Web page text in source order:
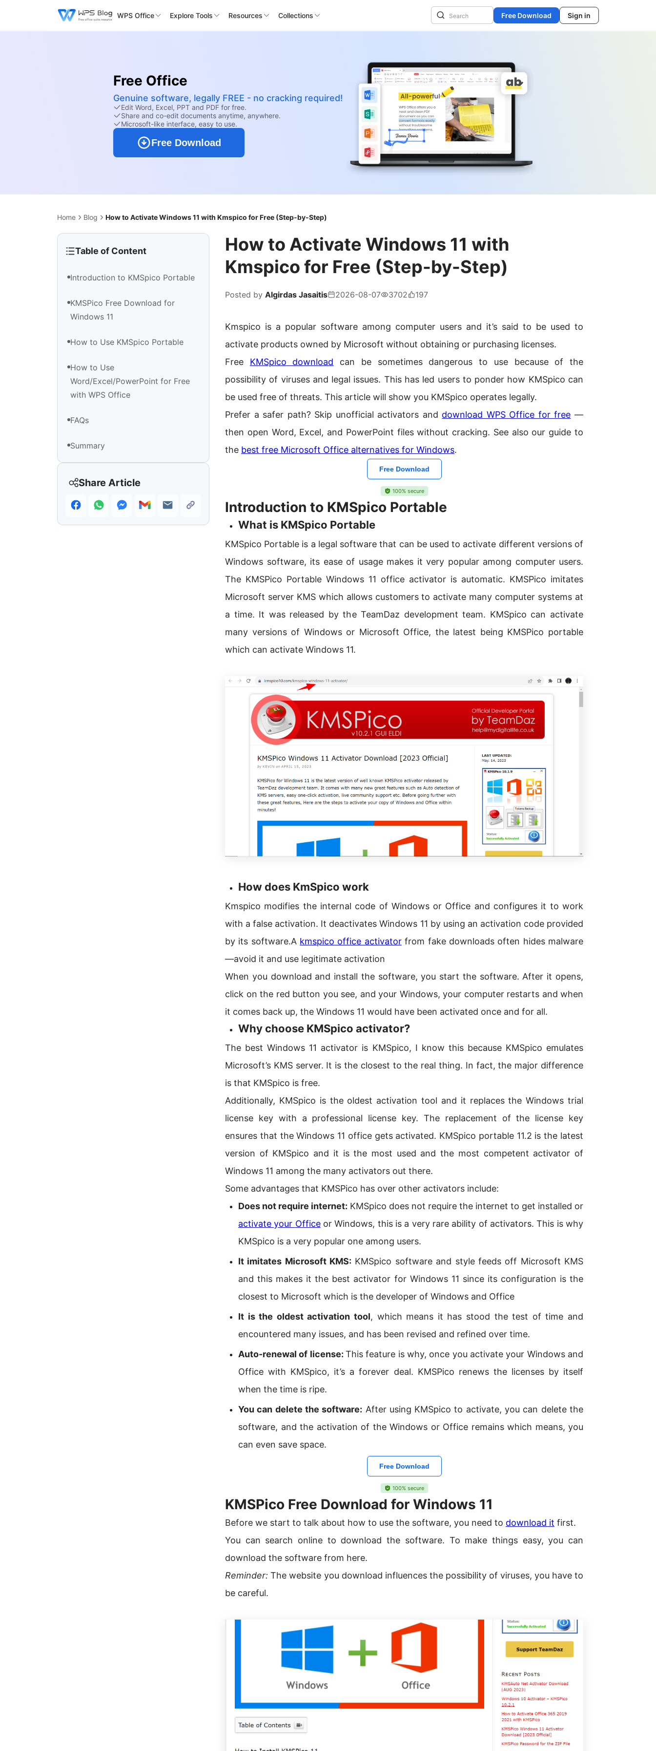
WPS Office Explore Tools Resources Collections Free Download Sign in
Free Office
Genuine software, legally FREE - no cracking required!
Edit Word, Excel, PPT and PDF for free.
Share and co-edit documents anytime, anywhere.
Microsoft-like interface, easy to use.
Free Download
Home Blog How to Activate Windows 11 with Kmspico for Free (Step-by-Step)
Table of Content
Introduction to KMSpico Portable
KMSPico Free Download for
Windows 11
How to Use KMSpico Portable
How to Use
Word/Excel/PowerPoint for Free
with WPS Office
FAQs
Summary
Share Article
How to Activate Windows 11 with
Kmspico for Free (Step-by-Step)
Posted by Algirdas Jasaitis 2026-08-07 3702 197
Kmspico is a popular software among computer users and it’s said to be used to
activate products owned by Microsoft without obtaining or purchasing licenses.
Free KMSpico download can be sometimes dangerous to use because of the
possibility of viruses and legal issues. This has led users to ponder how KMSpico can
be used free of threats. This article will show you KMSpico operates legally.
Prefer a safer path? Skip unofficial activators and download WPS Office for free —
then open Word, Excel, and PowerPoint files without cracking. See also our guide to
the best free Microsoft Office alternatives for Windows.
Free Download
100% secure
Introduction to KMSpico Portable
What is KMSpico Portable
KMSpico Portable is a legal software that can be used to activate different versions of
Windows software, its ease of usage makes it very popular among computer users.
The KMSPico Portable Windows 11 office activator is automatic. KMSPico imitates
Microsoft server KMS which allows customers to activate many computer systems at
a time. It was released by the TeamDaz development team. KMSpico can activate
many versions of Windows or Microsoft Office, the latest being KMSPico portable
which can activate Windows 11.
How does KmSpico work
Kmspico modifies the internal code of Windows or Office and configures it to work
with a false activation. It deactivates Windows 11 by using an activation code provided
by its software.A kmspico office activatorfrom fake downloads often hides malware
—avoid it and use legitimate activation
When you download and install the software, you start the software. After it opens,
click on the red button you see, and your Windows, your computer restarts and when
it comes back up, the Windows 11 would have been activated once and for all.
Why choose KMSpico activator?
The best Windows 11 activator is KMSpico, I know this because KMSpico emulates
Microsoft’s KMS server. It is the closest to the real thing. In fact, the major difference
is that KMSpico is free.
Additionally, KMSpico is the oldest activation tool and it replaces the Windows trial
license key with a professional license key. The replacement of the license key
ensures that the Windows 11 office gets activated. KMSpico portable 11.2 is the latest
version of KMSpico and it is the most used and the most competent activator of
Windows 11 among the many activators out there.
Some advantages that KMSPico has over other activators include:
Does not require internet: KMSpico does not require the internet to get installed or
activate your OfficeorWindows, this is a very rare ability of activators. This is why
KMSpico is a very popular one among users.
It imitates Microsoft KMS: KMSpico software and style feeds off Microsoft KMS
and this makes it the best activator for Windows 11 since its configuration is the
closest to Microsoft which is the developer of Windows and Office
It is the oldest activation tool, which means it has stood the test of time and
encountered many issues, and has been revised and refined over time.
Auto-renewal of license: This feature is why, once you activate your Windows and
Office with KMSpico, it’s a forever deal. KMSPico renews the licenses by itself
when the time is ripe.
You can delete the software: After using KMSpico to activate, you can delete the
software, and the activation of the Windows or Office remains which means, you
can even save space.
Free Download
100% secure
KMSPico Free Download for Windows 11
Before we start to talk about how to use the software, you need to download it first.
You can search online to download the software. To make things easy, you can
download the software from here.
Reminder: The website you download influences the possibility of viruses, you have to
be careful.